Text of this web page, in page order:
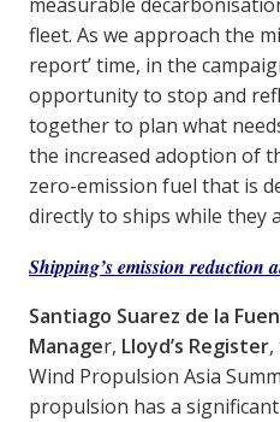
fleet. As we approach the
report’ time, in the
opportunity to stop and
together to plan what
the increased adoption of
zero-emission fuel that is
directly to ships while they
Shipping’s emission reduction
Santiago Suarez de la
Manager, Lloyd’s Register
Wind Propulsion Asia
propulsion has a